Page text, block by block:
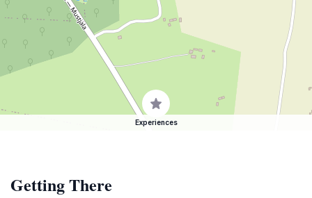
Experiences
Getting There